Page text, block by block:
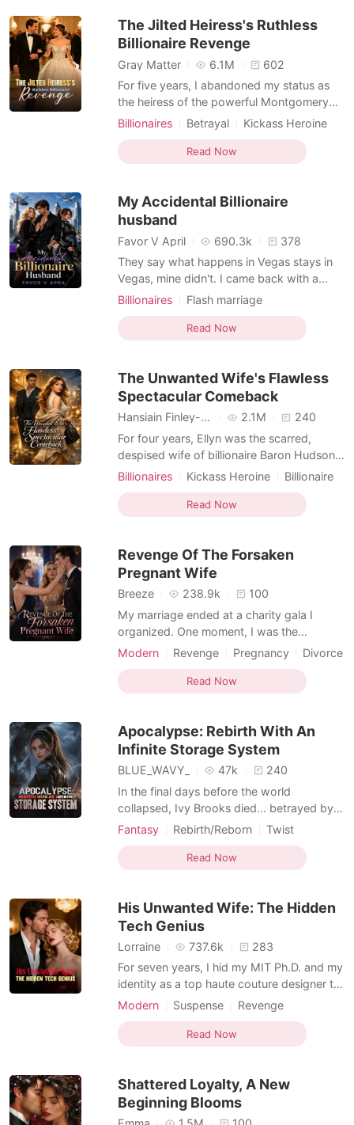
switched us d
The Jilted Heiress's Ruthless
Billionaire Revenge
Gray Matter 6.1M
602
For five years, I abandoned my status as
the heiress of the powerful Montgomery
family to play the role of a poor,
bank notification popped up on my phone.
Barrett had forged my digital signature and
fund to a w
Billionaires Betrayal
Kickass Heroine
Billionaire
Read Now
My Accidental Billionaire
husband
Favor V April 690.3k
378
They say what happens in Vegas stays in
Vegas, mine didn't. I came back with a
marriage certificate bearing a stranger's
love ever was, and a son whose father I've
never seen, never known, never
competition. I won. I
Billionaires
Flash marriage
Arrogant/Dominant
Kickass Heroine
Forbidden Love
Billionaire
Sports Romance
(Hockey/Football/Soccer/MMA/Swimmi
ng)
Read Now
The Unwanted Wife's Flawless
Spectacular Comeback
Hansiain Finley-moise 2.1M
240
For four years, Ellyn was the scarred,
despised wife of billionaire Baron Hudson,
enduring his cruelty with silent devotion.
on her, he threw divorce papers at her
bruised chest. "Did you really think I could
o
Billionaires Kickass Heroine
Billionaire
Enemies to Lovers
Dark Romance
Read Now
Revenge Of The Forsaken
Pregnant Wife
Breeze 238.9k
100
My marriage ended at a charity gala I
organized. One moment, I was the
pregnant, happy wife of tech mogul Gabe
screen announced to the world that he and
his childhood sweetheart, Harper, were
them together, his hand
Modern Revenge Pregnancy
Divorce
Billionaires
Kickass Heroine
Read Now
Apocalypse: Rebirth With An
Infinite Storage System
BLUE_WAVY_ 47k
240
In the final days before the world
collapsed, Ivy Brooks died... betrayed by
the very people she trusted most. She had
everything just to survive the apocalypse
only to be pushed into death along with
own husband. With her
Fantasy Rebirth/Reborn
Twist
Kickass Heroine
Reverse Harem
System / Level-Up
Apocalypse
Read Now
His Unwanted Wife: The Hidden
Tech Genius
Lorraine 737.6k
283
For seven years, I hid my MIT Ph.D. and my
identity as a top haute couture designer to
be the perfect, obedient wife to billionaire
while I waited at home with a cold dinner, I
found him at a Michelin restaurant with his
Modern Suspense
Revenge
Kickass Heroine
Read Now
Shattered Loyalty, A New
Beginning Blooms